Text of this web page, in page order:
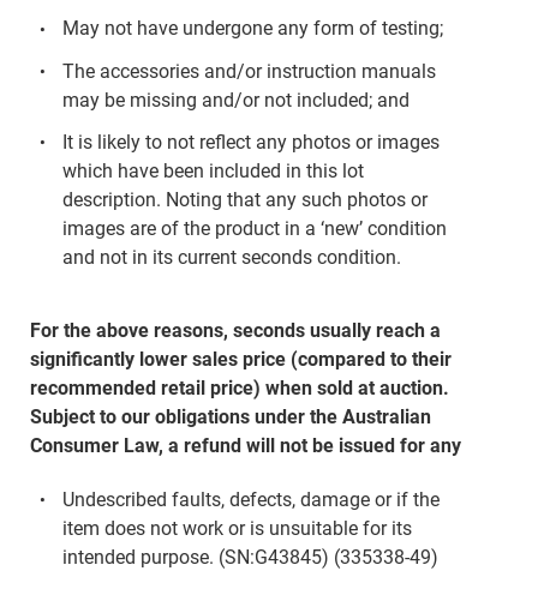
May not have undergone any form of testing;
The accessories and/or instruction manuals
may be missing and/or not included; and
It is likely to not reflect any photos or images
which have been included in this lot
description. Noting that any such photos or
images are of the product in a ‘new’ condition
and not in its current seconds condition.
For the above reasons, seconds usually reach a
significantly lower sales price (compared to their
recommended retail price) when sold at auction.
Subject to our obligations under the Australian
Consumer Law, a refund will not be issued for any
Undescribed faults, defects, damage or if the
item does not work or is unsuitable for its
intended purpose. (SN:G43845) (335338-49)